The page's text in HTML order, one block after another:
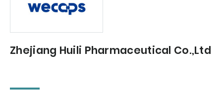
Zhejiang Huili Pharmaceutical Co.,Ltd